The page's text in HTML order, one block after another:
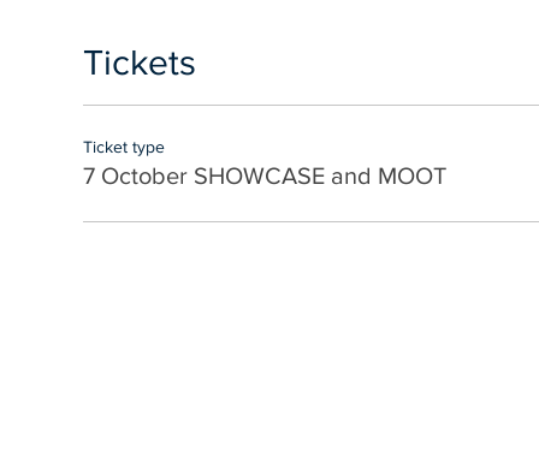
Tickets
Ticket type
7 October SHOWCASE and MOOT